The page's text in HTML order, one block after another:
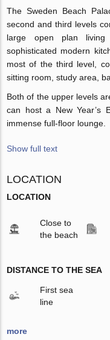
The Sweden Beach
second and third levels
large open plan living
sophisticated modern
most of the third level,
sitting room, study area,
Both of the upper levels
can host a New Year’s
immense full-floor lounge.
Show full text
LOCATION
LOCATION
Close to
the beach
DISTANCE TO THE SEA
First sea
line
more